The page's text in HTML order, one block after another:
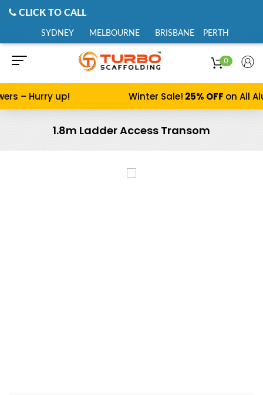
CLICK TO CALL
SYDNEY MELBOURNE BRISBANE PERTH
0
– Hurry up! Winter Sale!25% OFFon All
1.8m Ladder Access Transom